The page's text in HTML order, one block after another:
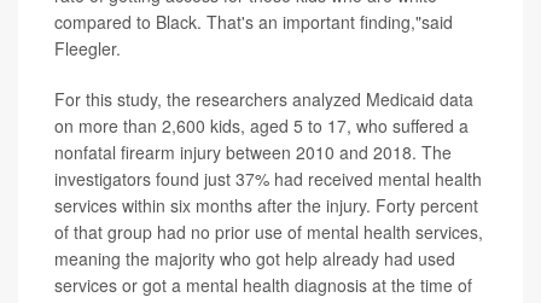
compared to Black. That's an important finding,"said
Fleegler.
For this study, the researchers analyzed Medicaid data
on more than 2,600 kids, aged 5 to 17, who suffered a
nonfatal firearm injury between 2010 and 2018. The
investigators found just 37% had received mental health
services within six months after the injury. Forty percent
of that group had no prior use of mental health services,
meaning the majority who got help already had used
services or got a mental health diagnosis at the time of